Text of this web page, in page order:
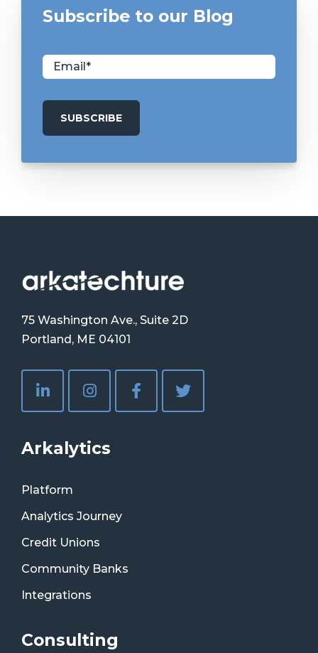
Subscribe to our Blog
75 Washington Ave., Suite 2D
Portland, ME 04101
Arkalytics
Platform
Analytics Journey
Credit Unions
Community Banks
Integrations
Consulting